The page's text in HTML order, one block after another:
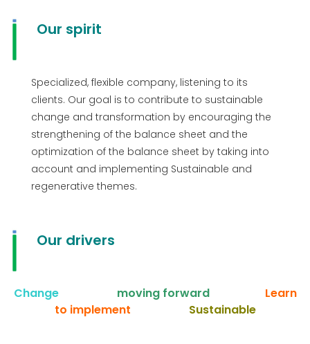
Our spirit
Specialized, flexible company, listening to its
clients. Our goal is to contribute to sustainable
change and transformation by encouraging the
strengthening of the balance sheet and the
optimization of the balance sheet by taking into
account and implementing Sustainable and
regenerative themes.
Our drivers
Change moving forward
Learn
to implement
Sustainable